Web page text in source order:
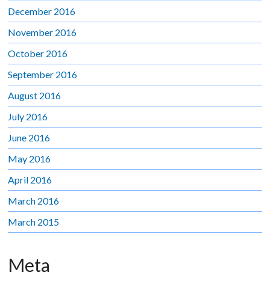
December 2016
November 2016
October 2016
September 2016
August 2016
July 2016
June 2016
May 2016
April 2016
March 2016
March 2015
Meta